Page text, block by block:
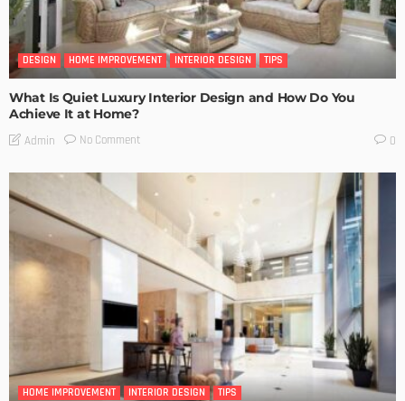
DESIGN HOME IMPROVEMENT INTERIOR DESIGN TIPS
What Is Quiet Luxury Interior Design and How Do You
Achieve It at Home?
Admin No Comment 0
HOME IMPROVEMENT INTERIOR DESIGN TIPS